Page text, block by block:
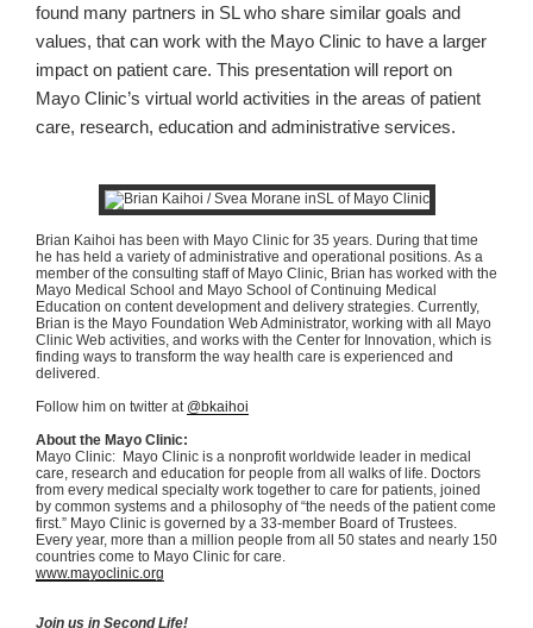
found many partners in SL who share similar goals and
values, that can work with the Mayo Clinic to have a larger
impact on patient care. This presentation will report on
Mayo Clinic’s virtual world activities in the areas of patient
care, research, education and administrative services.
Brian Kaihoi has been with Mayo Clinic for 35 years. During that time
he has held a variety of administrative and operational positions. As a
member of the consulting staff of Mayo Clinic, Brian has worked with the
Mayo Medical School and Mayo School of Continuing Medical
Education on content development and delivery strategies. Currently,
Brian is the Mayo Foundation Web Administrator, working with all Mayo
Clinic Web activities, and works with the Center for Innovation, which is
finding ways to transform the way health care is experienced and
delivered.
Follow him on twitter at @bkaihoi
About the Mayo Clinic:
Mayo Clinic: Mayo Clinic is a nonprofit worldwide leader in medical
care, research and education for people from all walks of life. Doctors
from every medical specialty work together to care for patients, joined
by common systems and a philosophy of “the needs of the patient come
first.” Mayo Clinic is governed by a 33-member Board of Trustees.
Every year, more than a million people from all 50 states and nearly 150
countries come to Mayo Clinic for care.
www.mayoclinic.org
Join us in Second Life!